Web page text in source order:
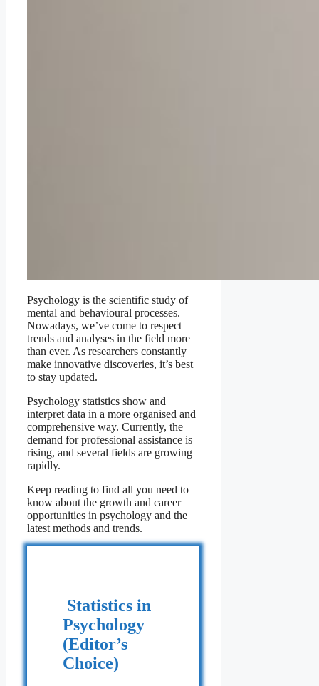
Psychology is the scientific study of
mental and behavioural processes.
Nowadays, we’ve come to respect
trends and analyses in the field more
than ever. As researchers constantly
make innovative discoveries, it’s best
to stay updated.
Psychology statistics show and
interpret data in a more organised and
comprehensive way. Currently, the
demand for professional assistance is
rising, and several fields are growing
rapidly.
Keep reading to find all you need to
know about the growth and career
opportunities in psychology and the
latest methods and trends.
Statistics in
Psychology
(Editor’s
Choice)